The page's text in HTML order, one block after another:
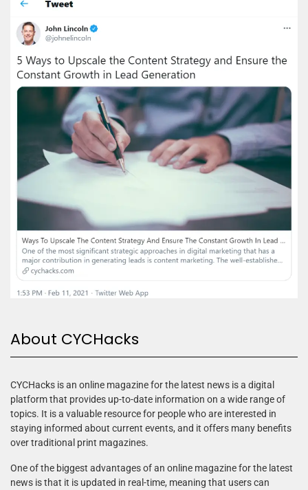
About CYCHacks
CYCHacks is an online magazine for the latest news is a digital
platform that provides up-to-date information on a wide range of
topics. It is a valuable resource for people who are interested in
staying informed about current events, and it offers many benefits
over traditional print magazines.
One of the biggest advantages of an online magazine for the latest
news is that it is updated in real-time, meaning that users can